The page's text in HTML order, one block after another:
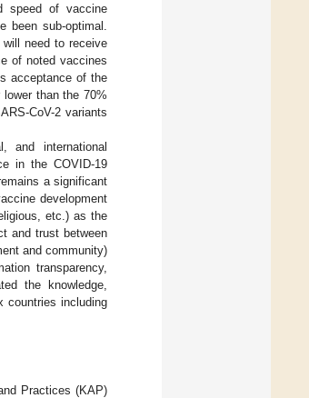
speed of vaccine
sub-optimal.
need to receive
of noted vaccines
acceptance of the
than the 70%
CoV-2 variants
and international
in the COVID-19
a significant
development
etc.) as the
and trust between
and community)
transparency,
the knowledge,
countries including
Practices (KAP)